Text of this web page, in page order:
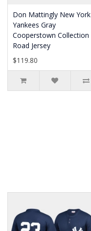
Don Mattingly New York
Yankees Gray
Cooperstown Collection
Road Jersey
$119.80